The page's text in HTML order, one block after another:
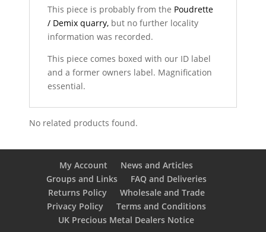
This piece is probably from the Poudrette
/ Demix quarry, but no further locality
information was recorded.
This piece comes boxed with our ID label
and a former owners label. Magnification
essential.
No related products found.
My Account
News and Articles
Groups and Links
FAQ and Deliveries
Returns Policy
Wholesale and Trade
Privacy Policy
Terms and Conditions
UK Precious Metal Dealers Notice